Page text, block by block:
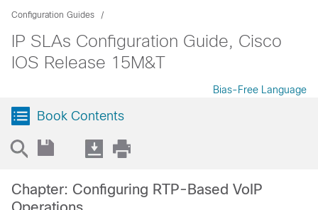
Configuration Guides
IP SLAs Configuration Guide, Cisco
IOS Release 15M&T
Bias-Free Language
Book Contents
Chapter: Configuring RTP-Based VoIP